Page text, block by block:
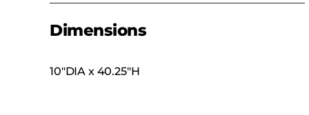
Dimensions
10″DIA x 40.25″H